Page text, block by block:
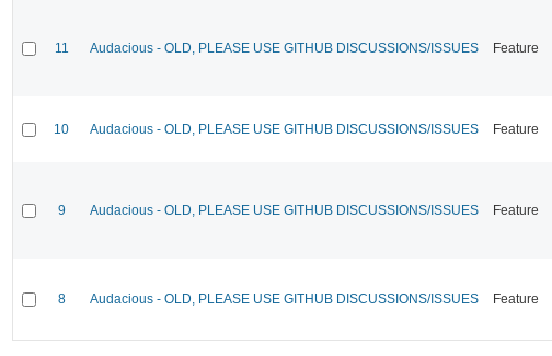
11 Audacious - OLD, PLEASE USE GITHUB DISCUSSIONS/ISSUES Feature
10 Audacious - OLD, PLEASE USE GITHUB DISCUSSIONS/ISSUES Feature
9 Audacious - OLD, PLEASE USE GITHUB DISCUSSIONS/ISSUES Feature
8 Audacious - OLD, PLEASE USE GITHUB DISCUSSIONS/ISSUES Feature